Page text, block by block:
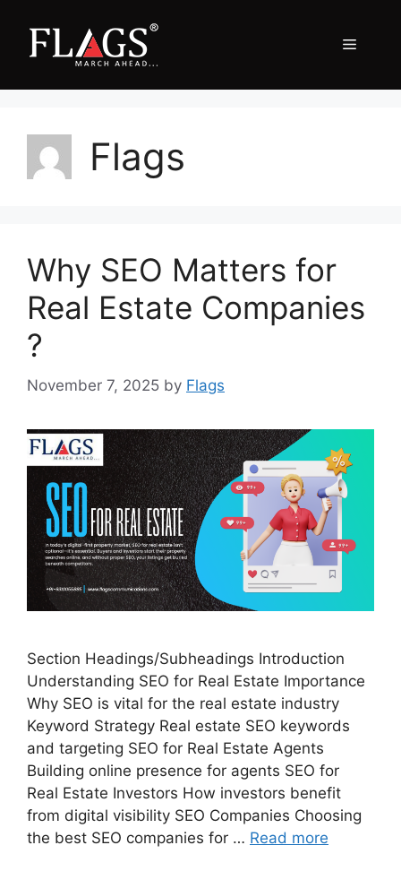
content
Menu
Flags
Why SEO Matters for
Real Estate Companies
?
November 7, 2025 by Flags
Section Headings/Subheadings Introduction
Understanding SEO for Real Estate Importance
Why SEO is vital for the real estate industry
Keyword Strategy Real estate SEO keywords
and targeting SEO for Real Estate Agents
Building online presence for agents SEO for
Real Estate Investors How investors benefit
from digital visibility SEO Companies Choosing
the best SEO companies for … Read more